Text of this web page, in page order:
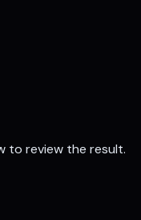
to review the result.